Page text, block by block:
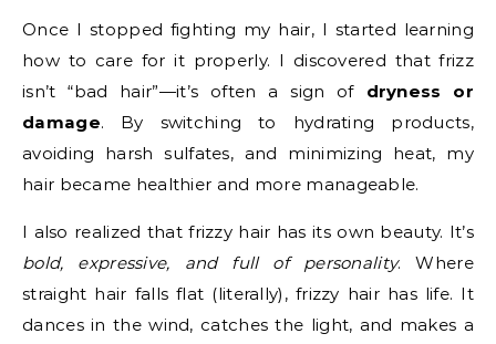
Once I stopped fighting my hair, I started learning
how to care for it properly. I discovered that frizz
isn’t “bad hair”—it’s often a sign of dryness or
damage. By switching to hydrating products,
avoiding harsh sulfates, and minimizing heat, my
hair became healthier and more manageable.
I also realized that frizzy hair has its own beauty. It’s
bold, expressive, and full of personality. Where
straight hair falls flat (literally), frizzy hair has life. It
dances in the wind, catches the light, and makes a